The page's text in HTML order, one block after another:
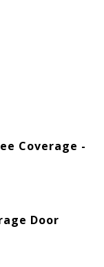
Coverage -
Door